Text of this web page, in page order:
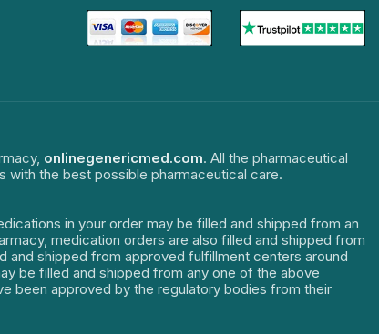
onlinegenericmed.com. All the pharmaceutical
with the best possible pharmaceutical care.
in your order may be filled and shipped from an
medication orders are also filled and shipped from
shipped from approved fulfillment centers around
be filled and shipped from any one of the above
been approved by the regulatory bodies from their